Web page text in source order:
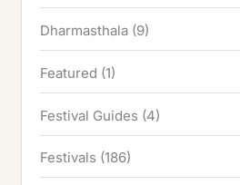
Dharmasthala (9)
Featured (1)
Festival Guides (4)
Festivals (186)